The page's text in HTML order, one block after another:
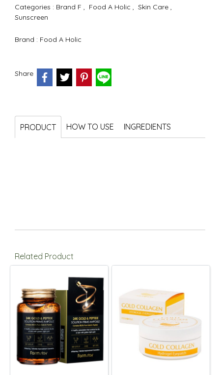
Categories : Brand F , Food A Holic , Skin Care ,
Sunscreen
Brand : Food A Holic
Share
PRODUCT HOW TO USE INGREDIENTS
Related Product